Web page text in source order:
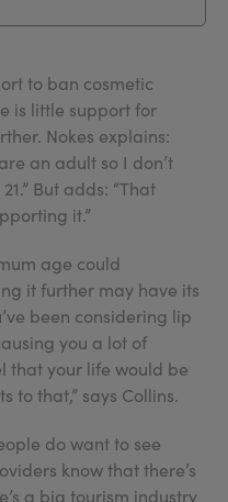
to ban cosmetic
is little support for
Nokes explains:
an adult so I don’t
But adds: “That
it.”
age could
it further may have its
been considering lip
you a lot of
that your life would be
to that,” says Collins.
do want to see
know that there’s
a big tourism industry